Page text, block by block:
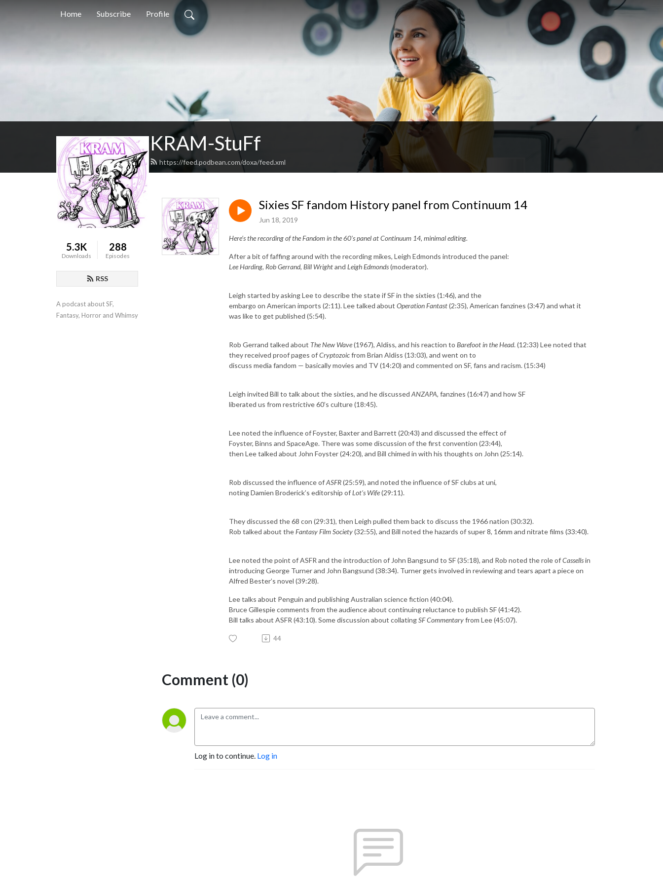
Home Subscribe Profile
KRAM-StuFf
https://feed.podbean.com/doxa/feed.xml
5.3K
Downloads
288
Episodes
RSS
A podcast about SF,
Fantasy, Horror and Whimsy
Sixies SF fandom History panel from Continuum 14
Jun 18, 2019
Here’s the recording of the Fandom in the 60’s panel at Continuum 14, minimal editing.
After a bit of faffing around with the recording mikes, Leigh Edmonds introduced the panel:
Lee Harding, Rob Gerrand, Bill Wrightand Leigh Edmonds(moderator).
Leigh started by asking Lee to describe the state if SF in the sixties (1:46), and the
embargo on American imports (2:11). Lee talked about Operation Fantast(2:35), American fanzines (3:47) and what it
was like to get published (5:54).
Rob Gerrand talked about The New Wave(1967), Aldiss, and his reaction to Barefoot in the Head. (12:33) Lee noted that
they received proof pages ofCryptozoicfrom Brian Aldiss (13:03), and went on to
discuss media fandom — basically movies and TV (14:20) and commented on SF, fans and racism. (15:34)
Leigh invited Bill to talk about the sixties, and he discussed ANZAPA, fanzines (16:47) and how SF
liberated us from restrictive 60’s culture (18:45).
Lee noted the influence of Foyster, Baxter and Barrett (20:43) and discussed the effect of
Foyster, Binns and SpaceAge. There was some discussion of the first convention (23:44),
then Lee talked about John Foyster (24:20), and Bill chimed in with his thoughts on John (25:14).
Rob discussed the influence ofASFR(25:59), and noted the influence of SF clubs at uni,
noting Damien Broderick’s editorship ofLot’s Wife(29:11).
They discussed the 68 con (29:31), then Leigh pulled them back to discuss the 1966 nation (30:32).
Rob talked about theFantasy Film Society(32:55), and Bill noted the hazards of super 8, 16mm and nitrate films (33:40).
Lee noted the point of ASFR and the introduction of John Bangsund to SF (35:18), and Rob noted the role ofCassellsin
introducing George Turner and John Bangsund (38:34). Turner gets involved in reviewing and tears apart a piece on
Alfred Bester’s novel (39:28).
Lee talks about Penguin and publishing Australian science fiction (40:04).
Bruce Gillespie comments from the audience about continuing reluctance to publish SF (41:42).
Bill talks about ASFR (43:10). Some discussion about collatingSF Commentaryfrom Lee (45:07).
44
Comment (0)
Log in to continue. Log in